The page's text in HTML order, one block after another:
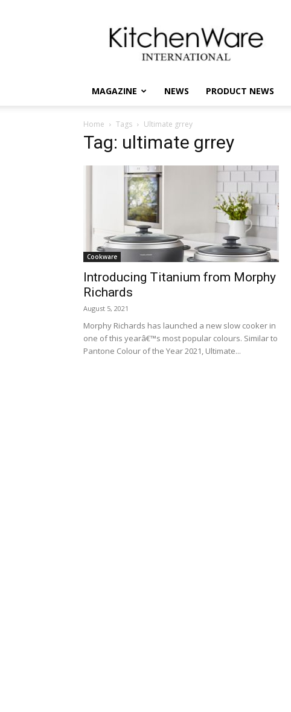
International
MAGAZINE NEWS PRODUCT NEWS
Home Tags Ultimate grrey
Tag: ultimate grrey
Cookware
Introducing Titanium from Morphy
Richards
August 5, 2021
Morphy Richards has launched a new slow cooker in
one of this yearâ€™s most popular colours. Similar to
Pantone Colour of the Year 2021, Ultimate...